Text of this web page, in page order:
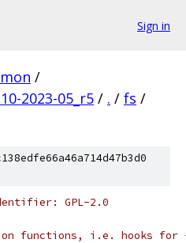
Sign in
/
2023-05_r5 / . / fs /
GPL-2.0
functions, i.e. hooks for -